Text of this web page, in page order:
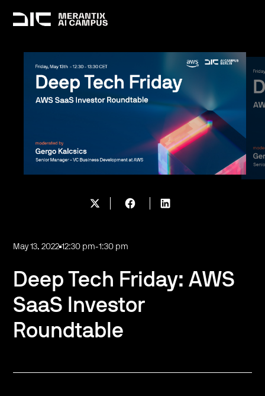
May 13, 2022 12:30 pm-1:30 pm
Deep Tech Friday: AWS
SaaS Investor
Roundtable